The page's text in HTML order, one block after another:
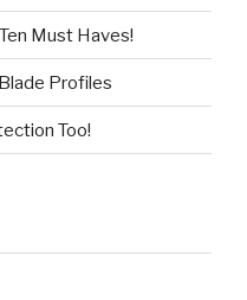
Must Haves!
Profiles
Too!